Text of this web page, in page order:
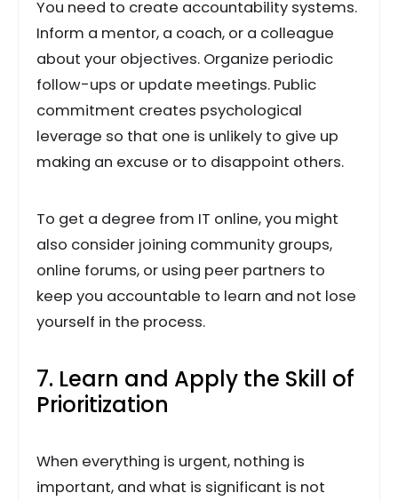
You need to create accountability systems.
Inform a mentor, a coach, or a colleague
about your objectives. Organize periodic
follow-ups or update meetings. Public
commitment creates psychological
leverage so that one is unlikely to give up
making an excuse or to disappoint others.
To get a degree from IT online, you might
also consider joining community groups,
online forums, or using peer partners to
keep you accountable to learn and not lose
yourself in the process.
7. Learn and Apply the Skill of
Prioritization
When everything is urgent, nothing is
important, and what is significant is not